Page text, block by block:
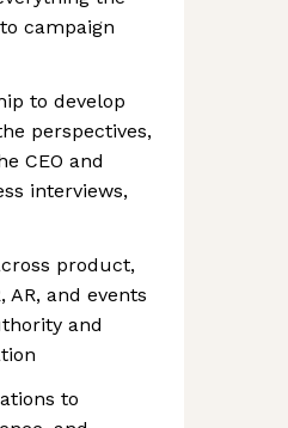
campaign
to develop
perspectives,
CEO and
interviews,
product,
AR, and events
and
to